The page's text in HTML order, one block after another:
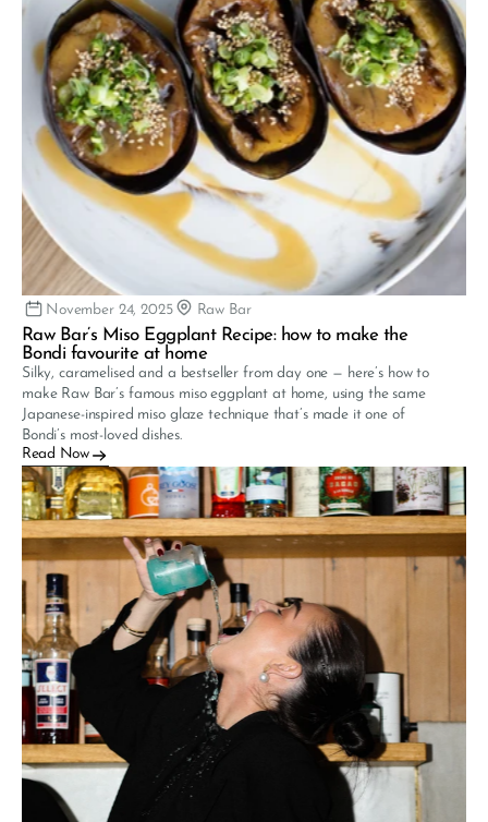
November 24, 2025 Raw Bar
Raw Bar’s Miso Eggplant Recipe: how to make the
Bondi favourite at home
Silky, caramelised and a bestseller from day one — here’s how to
make Raw Bar’s famous miso eggplant at home, using the same
Japanese-inspired miso glaze technique that’s made it one of
Bondi’s most-loved dishes.
Read Now